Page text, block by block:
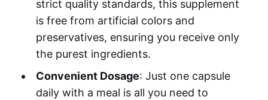
strict quality standards, this supplement
is free from artificial colors and
preservatives, ensuring you receive only
the purest ingredients.
Convenient Dosage: Just one capsule
daily with a meal is all you need to